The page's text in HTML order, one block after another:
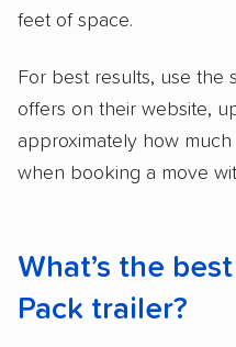
feet of space.
For best results, use the
offers on their website,
approximately how
when booking a move
What’s the
Pack trailer?